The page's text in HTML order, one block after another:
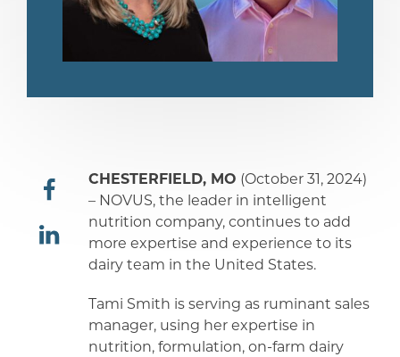
CHESTERFIELD, MO (October 31, 2024)
– NOVUS, the leader in intelligent
nutrition company, continues to add
more expertise and experience to its
dairy team in the United States.
Tami Smith is serving as ruminant sales
manager, using her expertise in
nutrition, formulation, on-farm dairy